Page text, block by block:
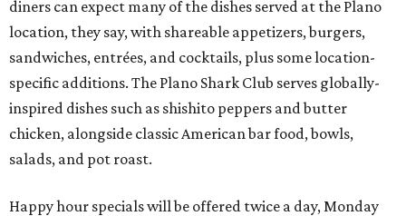
diners can expect many of the dishes served at the Plano
location, they say, with shareable appetizers, burgers,
sandwiches, entrées, and cocktails, plus some location-
specific additions. The Plano Shark Club serves globally-
inspired dishes such as shishito peppers and butter
chicken, alongside classic American bar food, bowls,
salads, and pot roast.
Happy hour specials will be offered twice a day, Monday